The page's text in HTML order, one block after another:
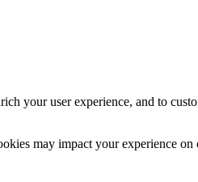
your user experience, and to
may impact your experience on